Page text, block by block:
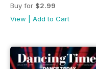
Buy for $2.99
View
Add to Cart